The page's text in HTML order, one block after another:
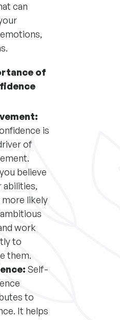
can
of
is
of
believe
abilities,
likely
work
to
them.
Self-
to
It helps